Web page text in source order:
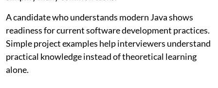
A candidate who understands modern Java shows
readiness for current software development practices.
Simple project examples help interviewers understand
practical knowledge instead of theoretical learning
alone.